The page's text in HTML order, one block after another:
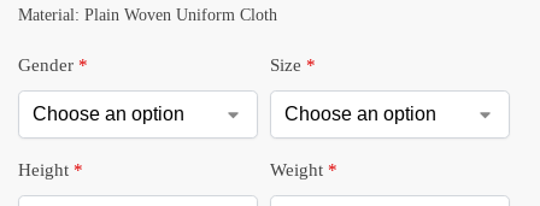
Material: Plain Woven Uniform Cloth
Gender * Size *
Height * Weight *